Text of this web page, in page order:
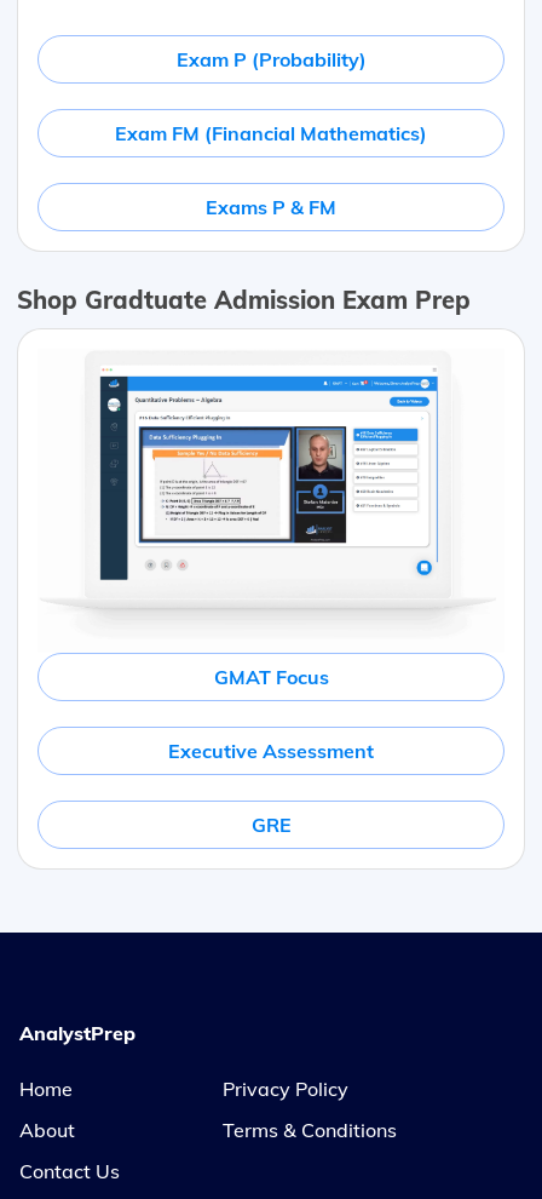
Exam P (Probability)
Exam FM (Financial Mathematics)
Exams P & FM
Shop Gradtuate Admission Exam Prep
GMAT Focus
Executive Assessment
GRE
AnalystPrep
Home
About
Contact Us
Privacy Policy
Terms & Conditions